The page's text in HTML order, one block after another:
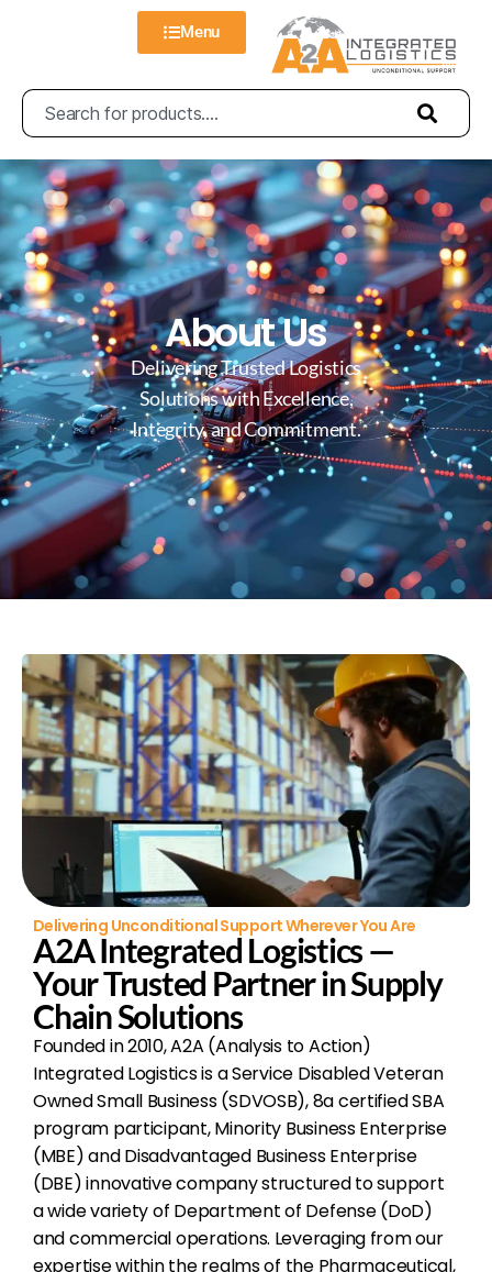
Menu
About Us
Delivering Trusted Logistics
Solutions with Excellence,
Integrity, and Commitment.
Delivering Unconditional Support Wherever You Are
A2A Integrated Logistics —
Your Trusted Partner in Supply
Chain Solutions
Founded in 2010, A2A (Analysis to Action)
Integrated Logistics is a Service Disabled Veteran
Owned Small Business (SDVOSB), 8a certified SBA
program participant, Minority Business Enterprise
(MBE) and Disadvantaged Business Enterprise
(DBE) innovative company structured to support
a wide variety of Department of Defense (DoD)
and commercial operations. Leveraging from our
expertise within the realms of the Pharmaceutical,